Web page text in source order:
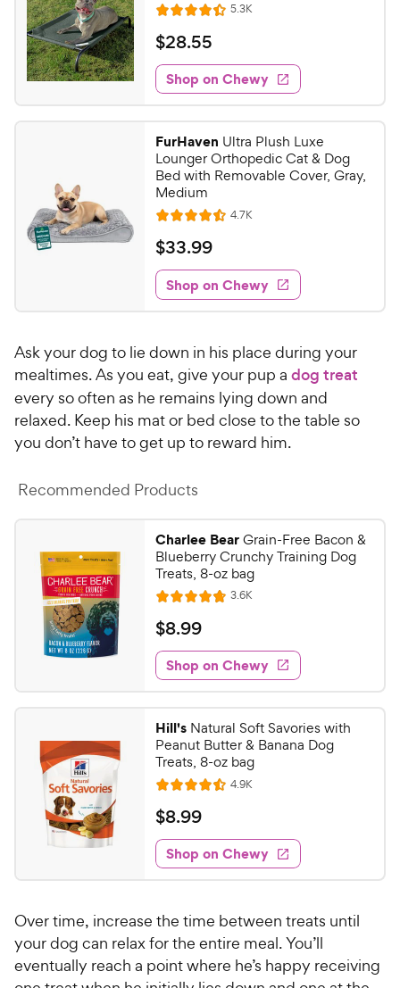
R
a
t
e
d
4
4
o
u
o
f
5
s
t
a
s
5.3KR
e
w
s
$
2
8
.
5
5
C
h
e
w
y
P
r
c
e
$28.55
Shop on Chewy
FurHaven Ultra Plush Luxe
Lounger Orthopedic Cat & Dog
Bed with Removable Cover, Gray,
Medium
R
a
t
e
d
4
5
o
u
o
f
s
a
r
s
4.7KR
e
w
s
$
3
3
.
9
C
h
e
w
P
r
i
c
e
$33.99
Shop on Chewy
Ask your dog to lie down in his place during your
mealtimes. As you eat, give your pup a dog treat
every so often as he remains lying down and
relaxed. Keep his mat or bed close to the table so
you don’t have to get up to reward him.
Recommended Products
Charlee BearGrain-Free Bacon &
Blueberry Crunchy Training Dog
Treats, 8-oz bag
R
a
t
e
d
4
8
o
u
t
o
f
5
s
t
r
s
3.6KR
e
w
s
$
8
.
9
9
C
h
e
w
y
P
r
c
e
$8.99
Shop on Chewy
Hill's Natural Soft Savories with
Peanut Butter & Banana Dog
Treats, 8-oz bag
R
a
t
e
d
4
5
o
u
t
4.9KR
e
w
s
$
8
.
9
C
h
e
$8.99
Shop on Chewy
Over time, increase the time between treats until
your dog can relax for the entire meal. You’ll
eventually reach a point where he’s happy receiving